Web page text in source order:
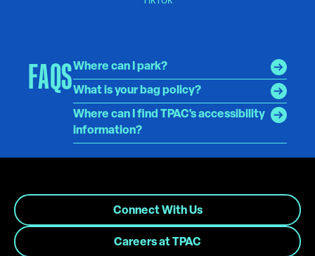
FAQSWhere can I park?
What is your bag policy?
Where can I find TPAC's accessibility
information?
Connect With Us
Careers at TPAC